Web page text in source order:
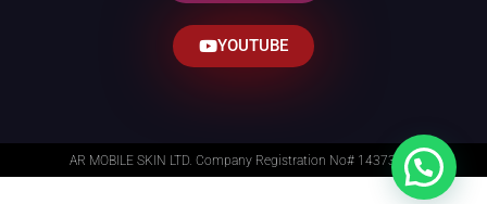
YOUTUBE
AR MOBILE SKIN LTD. Company Registration No# 14373014